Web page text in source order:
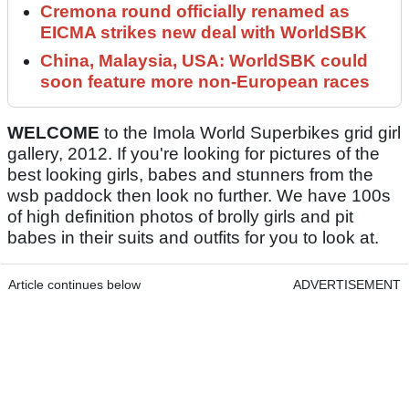
Cremona round officially renamed as
EICMA strikes new deal with WorldSBK
China, Malaysia, USA: WorldSBK could
soon feature more non-European races
WELCOME to the Imola World Superbikes grid girl
gallery, 2012. If you're looking for pictures of the
best looking girls, babes and stunners from the
wsb paddock then look no further. We have 100s
of high definition photos of brolly girls and pit
babes in their suits and outfits for you to look at.
Article continues below ADVERTISEMENT